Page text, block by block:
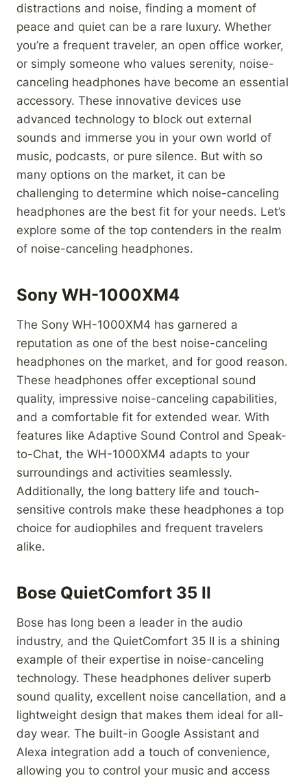
distractions and noise, finding a moment of
peace and quiet can be a rare luxury. Whether
you’re a frequent traveler, an open office worker,
or simply someone who values serenity, noise-
canceling headphones have become an essential
accessory. These innovative devices use
advanced technology to block out external
sounds and immerse you in your own world of
music, podcasts, or pure silence. But with so
many options on the market, it can be
challenging to determine which noise-canceling
headphones are the best fit for your needs. Let’s
explore some of the top contenders in the realm
of noise-canceling headphones.
Sony WH-1000XM4
The Sony WH-1000XM4 has garnered a
reputation as one of the best noise-canceling
headphones on the market, and for good reason.
These headphones offer exceptional sound
quality, impressive noise-canceling capabilities,
and a comfortable fit for extended wear. With
features like Adaptive Sound Control and Speak-
to-Chat, the WH-1000XM4 adapts to your
surroundings and activities seamlessly.
Additionally, the long battery life and touch-
sensitive controls make these headphones a top
choice for audiophiles and frequent travelers
alike.
Bose QuietComfort 35 II
Bose has long been a leader in the audio
industry, and the QuietComfort 35 II is a shining
example of their expertise in noise-canceling
technology. These headphones deliver superb
sound quality, excellent noise cancellation, and a
lightweight design that makes them ideal for all-
day wear. The built-in Google Assistant and
Alexa integration add a touch of convenience,
allowing you to control your music and access